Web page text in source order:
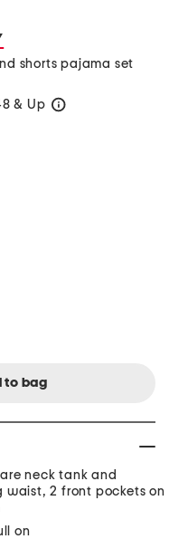
shorts pajama set
& Up
neck tank and
waist, 2 front pockets on
on